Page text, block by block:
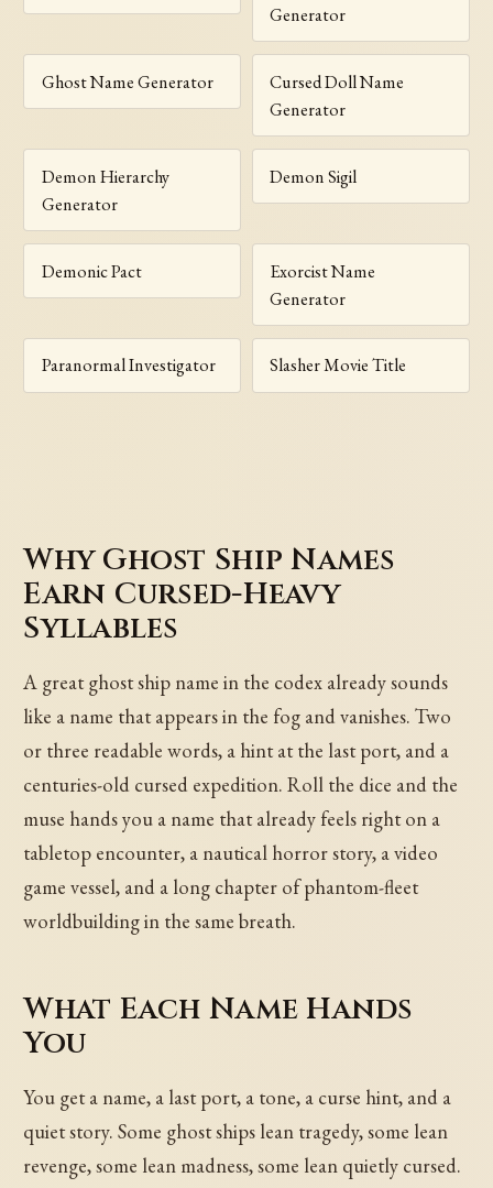
Generator
Ghost Name Generator
Cursed Doll Name
Generator
Demon Hierarchy
Generator
Demon Sigil
Demonic Pact
Exorcist Name
Generator
Paranormal Investigator Slasher Movie Title
Why Ghost Ship Names
Earn Cursed-Heavy
Syllables
A great ghost ship name in the codex already sounds
like a name that appears in the fog and vanishes. Two
or three readable words, a hint at the last port, and a
centuries-old cursed expedition. Roll the dice and the
muse hands you a name that already feels right on a
tabletop encounter, a nautical horror story, a video
game vessel, and a long chapter of phantom-fleet
worldbuilding in the same breath.
What Each Name Hands
You
You get a name, a last port, a tone, a curse hint, and a
quiet story. Some ghost ships lean tragedy, some lean
revenge, some lean madness, some lean quietly cursed.